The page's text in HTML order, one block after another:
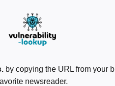
by copying the URL from your
newsreader.